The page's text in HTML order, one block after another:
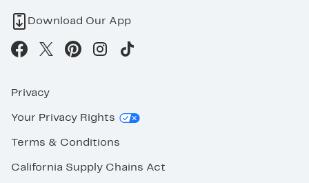
Download Our App
Privacy
Your Privacy Rights
Terms & Conditions
California Supply Chains Act